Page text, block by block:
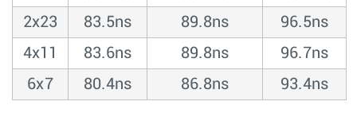
2x23
83.5ns 89.8ns
96.5ns
4x11
83.6ns 89.8ns
96.7ns
6x7
80.4ns 86.8ns 93.4ns